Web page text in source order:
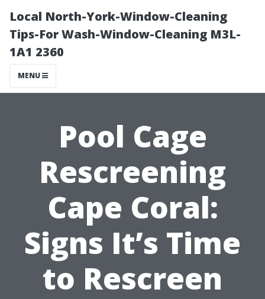
Local North-York-Window-Cleaning
Tips-For Wash-Window-Cleaning M3L-
1A1 2360
MENU
Pool Cage
Rescreening
Cape Coral:
Signs It’s Time
to Rescreen